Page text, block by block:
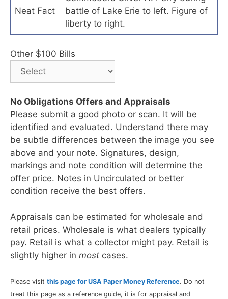
Neat Fact
battle of Lake Erie to left. Figure of
liberty to right.
Other $100 Bills
No Obligations Offers and Appraisals
Please submit a good photo or scan. It will be
identified and evaluated. Understand there may
be subtle differences between the image you see
above and your note. Signatures, design,
markings and note condition will determine the
offer price. Notes in Uncirculated or better
condition receive the best offers.
Appraisals can be estimated for wholesale and
retail prices. Wholesale is what dealers typically
pay. Retail is what a collector might pay. Retail is
slightly higher in most cases.
Please visit this page for USA Paper Money Reference. Do not
treat this page as a reference guide, it is for appraisal and